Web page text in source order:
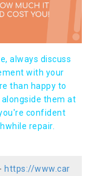
always discuss
with your
than happy to
them at
confident
repair.
https://www.car